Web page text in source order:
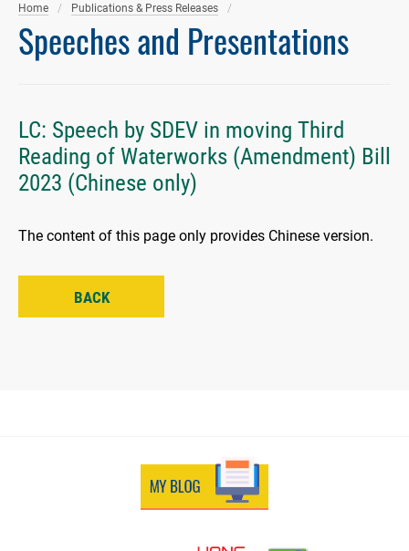
Home Publications & Press Releases
Speeches and Presentations
LC: Speech by SDEV in moving Third
Reading of Waterworks (Amendment) Bill
2023 (Chinese only)
The content of this page only provides Chinese version.
BACK